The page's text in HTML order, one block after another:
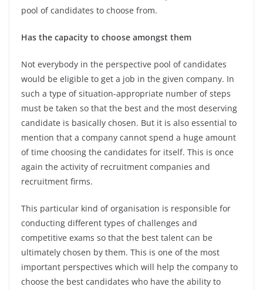
pool of candidates to choose from.
Has the capacity to choose amongst them
Not everybody in the perspective pool of candidates
would be eligible to get a job in the given company. In
such a type of situation-appropriate number of steps
must be taken so that the best and the most deserving
candidate is basically chosen. But it is also essential to
mention that a company cannot spend a huge amount
of time choosing the candidates for itself. This is once
again the activity of recruitment companies and
recruitment firms.
This particular kind of organisation is responsible for
conducting different types of challenges and
competitive exams so that the best talent can be
ultimately chosen by them. This is one of the most
important perspectives which will help the company to
choose the best candidates who have the ability to